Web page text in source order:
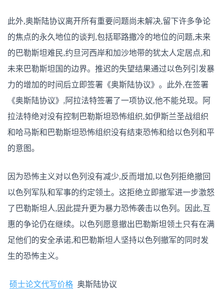
此外,奥斯陆协议离开所有重要问题尚未解决,留下许多争论
的焦点的永久地位的谈判,包括耶路撒冷的地位的问题,未来
的巴勒斯坦难民,约旦河西岸和加沙地带的犹太人定居点,和
未来巴勒斯坦国的边界。推迟的失望结果通过以色列引发暴
力的增加的时间后立即签署《奥斯陆协议》。此外,在签署
《奥斯陆协议》,阿拉法特签署了一项协议,他不能兑现。阿
拉法特绝对没有控制巴勒斯坦恐怖组织,如伊斯兰圣战组织
和哈马斯和巴勒斯坦恐怖组织没有结束恐怖和给以色列和平
的意图。
因为恐怖主义对以色列没有减少,反而增加,以色列拒绝撤回
以色列军队和军事的约定领土。这拒绝立即撤军进一步激怒
了巴勒斯坦人,因此提升更为暴力恐怖袭击以色列。因此,互
惠的争论仍在继续。以色列愿意撤出巴勒斯坦领土只有在满
足他们的安全承诺,和巴勒斯坦人坚持以色列撤军的同时发
生的恐怖主义。
硕士论文代写价格 奥斯陆协议